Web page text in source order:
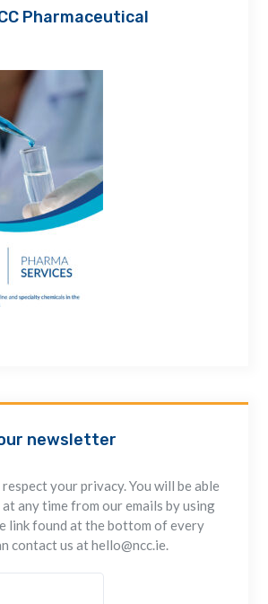
Pharmaceutical
newsletter
your privacy. You will be able
any time from our emails by using
link found at the bottom of every
contact us at hello@ncc.ie.